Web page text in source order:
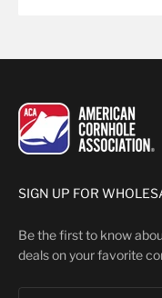
SIGN UP FOR
Be the first to know
deals on your favorite